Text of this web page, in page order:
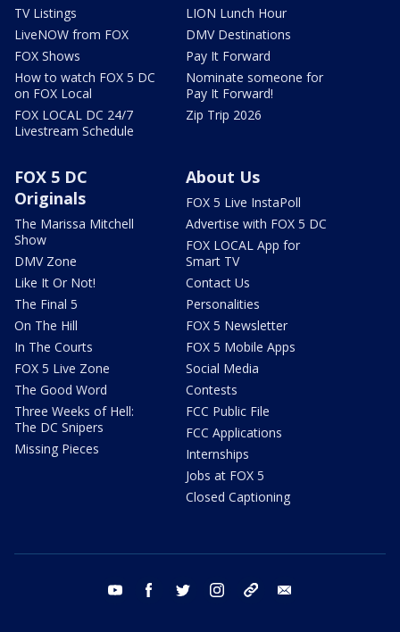
TV Listings
LiveNOW from FOX
FOX Shows
How to watch FOX 5 DC
on FOX Local
FOX LOCAL DC 24/7
Livestream Schedule
LION Lunch Hour
DMV Destinations
Pay It Forward
Nominate someone for
Pay It Forward!
Zip Trip 2026
FOX 5 DC
Originals
The Marissa Mitchell
Show
DMV Zone
Like It Or Not!
The Final 5
On The Hill
In The Courts
FOX 5 Live Zone
The Good Word
Three Weeks of Hell:
The DC Snipers
Missing Pieces
About Us
FOX 5 Live InstaPoll
Advertise with FOX 5 DC
FOX LOCAL App for
Smart TV
Contact Us
Personalities
FOX 5 Newsletter
FOX 5 Mobile Apps
Social Media
Contests
FCC Public File
FCC Applications
Internships
Jobs at FOX 5
Closed Captioning
youtube facebook twitter instagram tiktok